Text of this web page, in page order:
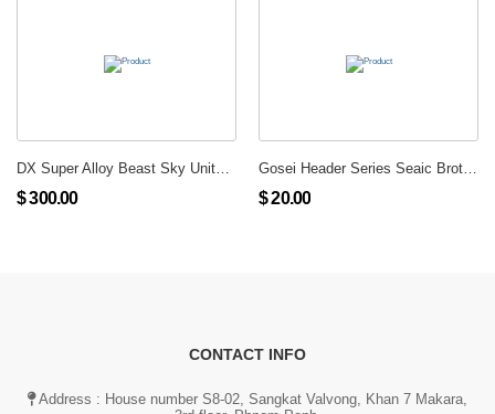
DX Super Alloy Beast Sky United Giga Phoenix
$ 300.00
Gosei Header Series Seaic Brother Set
$ 20.00
CONTACT INFO
Address : House number S8-02, Sangkat Valvong, Khan 7 Makara,